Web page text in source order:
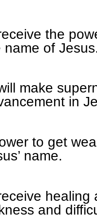
the
name of
make
in
to get
name.
healing
and